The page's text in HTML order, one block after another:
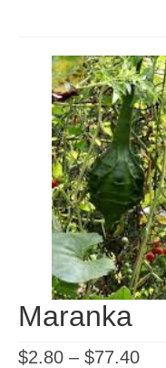
Maranka
$2.80 – $77.40